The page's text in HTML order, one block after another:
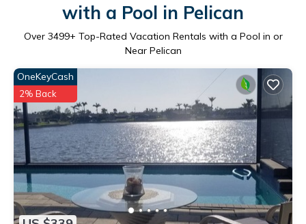
with a Pool in Pelican
Over 3499+ Top-Rated Vacation Rentals with a Pool in or
Near Pelican
OneKeyCash
2% Back